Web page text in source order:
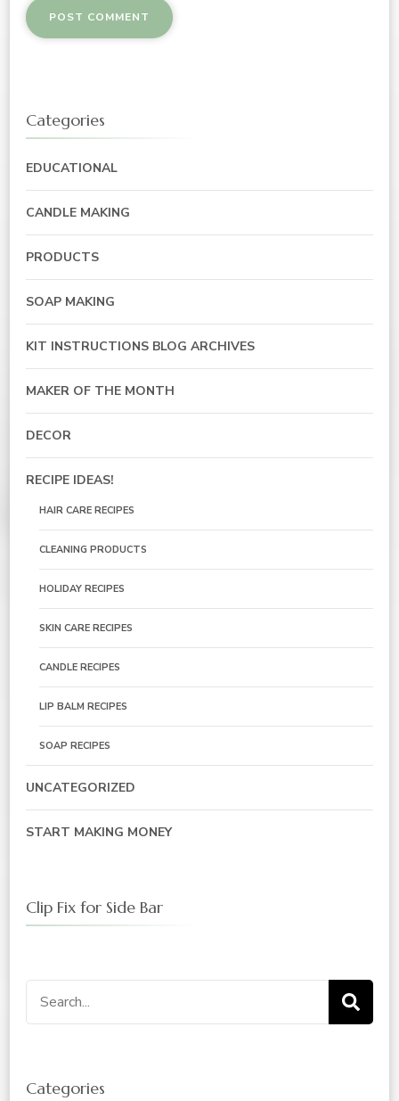
Categories
EDUCATIONAL
CANDLE MAKING
PRODUCTS
SOAP MAKING
KIT INSTRUCTIONS BLOG ARCHIVES
MAKER OF THE MONTH
DECOR
RECIPE IDEAS!
HAIR CARE RECIPES
CLEANING PRODUCTS
HOLIDAY RECIPES
SKIN CARE RECIPES
CANDLE RECIPES
LIP BALM RECIPES
SOAP RECIPES
UNCATEGORIZED
START MAKING MONEY
Clip Fix for Side Bar
Categories